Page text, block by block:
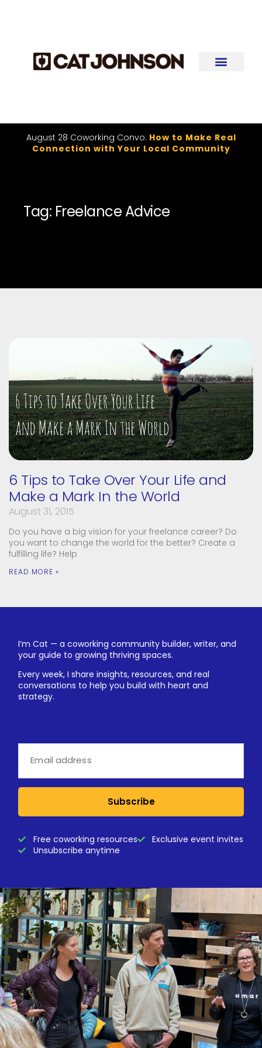
August 28 Coworking Convo: How to Make Real
Connection with Your Local Community
Tag: Freelance Advice
6 Tips to Take Over Your Life and
Make a Mark In the World
August 31, 2015
Do you have a big vision for your freelance career? Do
you want to change the world for the better? Create a
fulfilling life? Help
READ MORE »
I’m Cat — a coworking community builder, writer, and
your guide to growing thriving spaces.
Every week, I share insights, resources, and real
conversations to help you build with heart and
strategy.
Subscribe
Free coworking resources
Exclusive event invites
Unsubscribe anytime